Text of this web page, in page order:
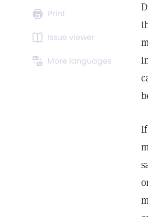
Print
Issue viewer
More languages